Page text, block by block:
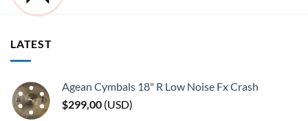
LATEST
Agean Cymbals 18" R Low Noise Fx Crash
$299,00 (USD)